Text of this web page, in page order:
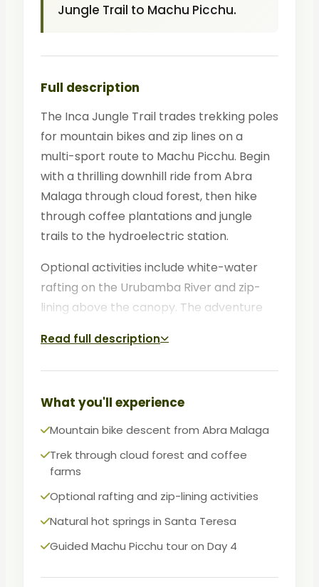
Jungle Trail to Machu Picchu.
Full description
The Inca Jungle Trail trades trekking poles
for mountain bikes and zip lines on a
multi-sport route to Machu Picchu. Begin
with a thrilling downhill ride from Abra
Malaga through cloud forest, then hike
through coffee plantations and jungle
trails to the hydroelectric station.
Optional activities include white-water
rafting on the Urubamba River and zip-
lining above the canopy. The adventure
Picchu on the final morning.
variety, adrenaline, and the Lost City in
Read full description
What you'll experience
Mountain bike descent from Abra Malaga
Trek through cloud forest and coffee
farms
Optional rafting and zip-lining activities
Natural hot springs in Santa Teresa
Guided Machu Picchu tour on Day 4